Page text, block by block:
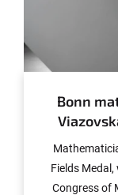
Bonn
Fields
Congress of